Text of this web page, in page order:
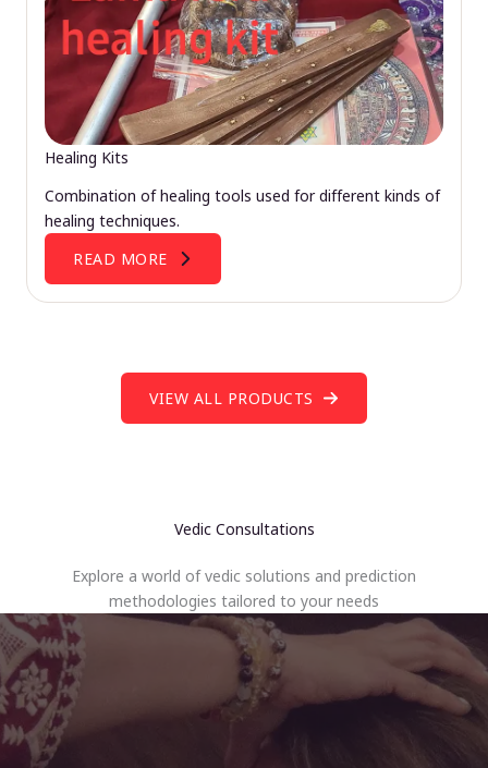
Healing Kits
Combination of healing tools used for different kinds of
healing techniques.
READ MORE
VIEW ALL PRODUCTS
Vedic Consultations
Explore a world of vedic solutions and prediction
methodologies tailored to your needs